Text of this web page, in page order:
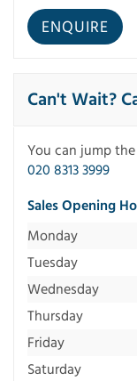
Can't Wait?
You can jump
020 8313 3999
Sales Opening
Monday
Tuesday
Wednesday
Thursday
Friday
Saturday